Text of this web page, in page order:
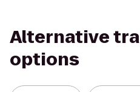
Alternative
options